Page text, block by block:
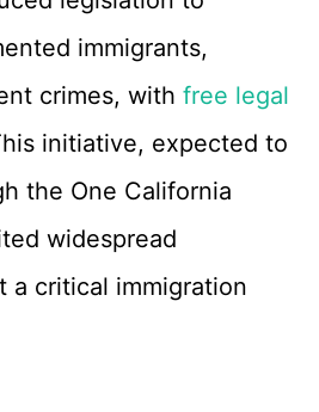
immigrants,
crimes, with free legal
initiative, expected to
the One California
widespread
a critical immigration